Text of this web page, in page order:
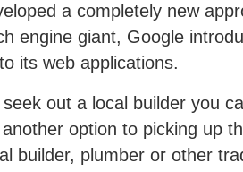
a completely new
engine giant, Google
its web applications.
out a local builder you
option to picking up
builder, plumber or other